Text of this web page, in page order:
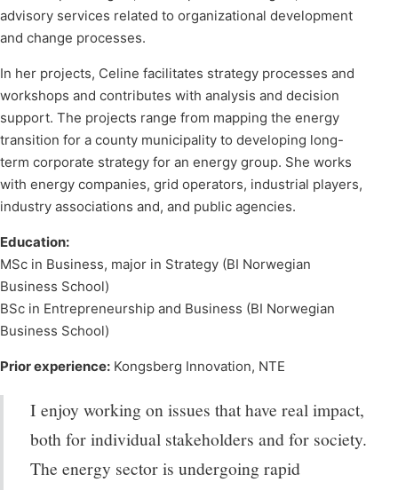
advisory services related to organizational development
and change processes.
In her projects, Celine facilitates strategy processes and
workshops and contributes with analysis and decision
support. The projects range from mapping the energy
transition for a county municipality to developing long-
term corporate strategy for an energy group. She works
with energy companies, grid operators, industrial players,
industry associations and, and public agencies.
Education:
MSc in Business, major in Strategy (BI Norwegian
Business School)
BSc in Entrepreneurship and Business (BI Norwegian
Business School)
Prior experience: Kongsberg Innovation, NTE
I enjoy working on issues that have real impact,
both for individual stakeholders and for society.
The energy sector is undergoing rapid